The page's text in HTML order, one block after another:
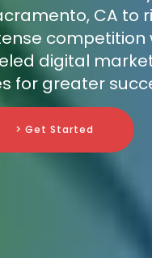
CA to
competition
digital
for greater
> Get Started